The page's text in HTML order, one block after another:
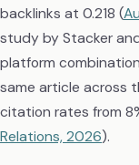
backlinks at 0.218 (
study by Stacker
platform
same article across
citation rates from
Relations, 2026).